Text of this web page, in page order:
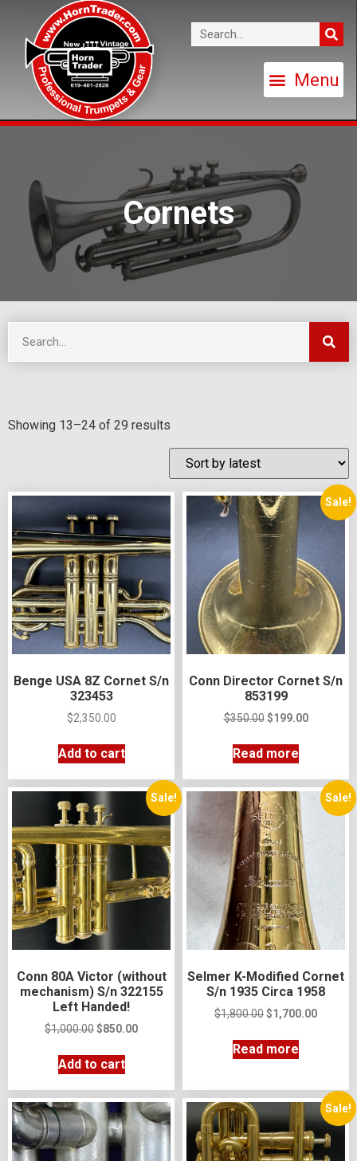
Cornets
Showing 13–24 of 29 results
Benge USA 8Z Cornet S/n
323453
$2,350.00
Add to cart
Sale!
Conn Director Cornet S/n
853199
$350.00 $199.00
Read more
Sale!
Conn 80A Victor (without
mechanism) S/n 322155
Left Handed!
$1,000.00$850.00
Add to cart
Sale!
Selmer K-Modified Cornet
S/n 1935 Circa 1958
$1,800.00$1,700.00
Read more
Sale!